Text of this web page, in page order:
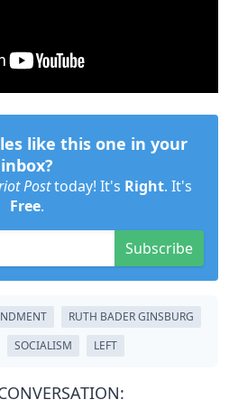
like this one in your
inbox?
Posttoday! It's Right. It's
Free.
Subscribe
RUTH BADER GINSBURG
SOCIALISM LEFT